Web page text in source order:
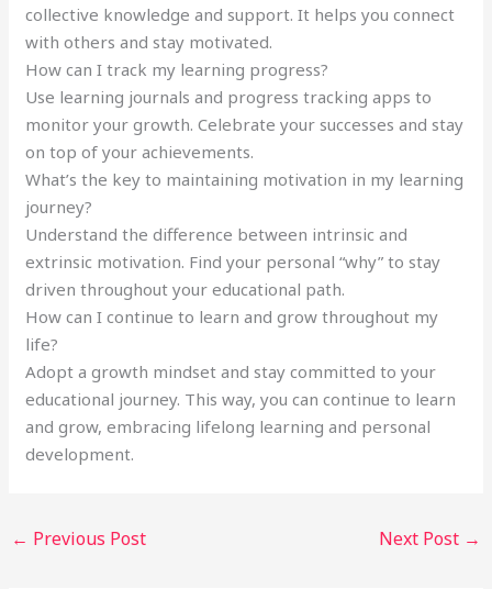
collective knowledge and support. It helps you connect
with others and stay motivated.
How can I track my learning progress?
Use learning journals and progress tracking apps to
monitor your growth. Celebrate your successes and stay
on top of your achievements.
What’s the key to maintaining motivation in my learning
journey?
Understand the difference between intrinsic and
extrinsic motivation. Find your personal “why” to stay
driven throughout your educational path.
How can I continue to learn and grow throughout my
life?
Adopt a growth mindset and stay committed to your
educational journey. This way, you can continue to learn
and grow, embracing lifelong learning and personal
development.
← Previous Post Next Post →